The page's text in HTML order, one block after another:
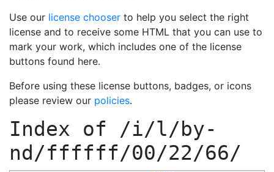
Use our license chooser to help you select the right
license and to receive some HTML that you can use to
mark your work, which includes one of the license
buttons found here.
Before using these license buttons, badges, or icons
please review our policies.
Index of /i/l/by-
nd/ffffff/00/22/66/